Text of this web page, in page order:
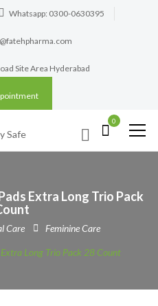
Whatsapp: 0300-0630395
Site Area Hyderabad
0
Extra Long Trio Pack
Care Feminine Care
Long Trio Pack 28 Count